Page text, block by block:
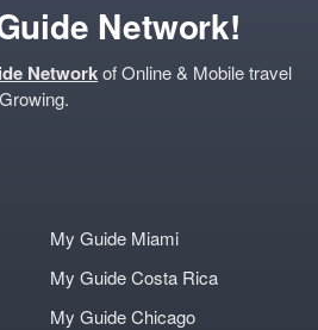
Network!
Networkof Online & Mobile travel
My Guide Miami
My Guide Costa Rica
My Guide Chicago